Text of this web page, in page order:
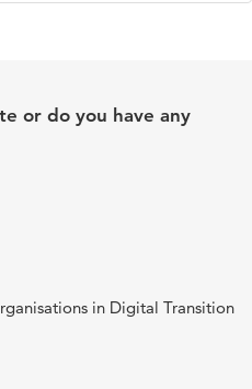
or do you have any
in Digital Transition